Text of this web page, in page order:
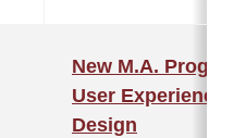
New M.A.
User Experience
Design